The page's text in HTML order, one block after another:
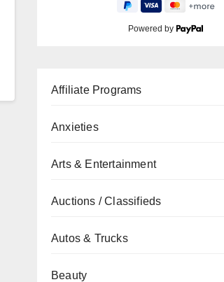
Powered by
Affiliate Programs
Anxieties
Arts & Entertainment
Auctions / Classifieds
Autos & Trucks
Beauty